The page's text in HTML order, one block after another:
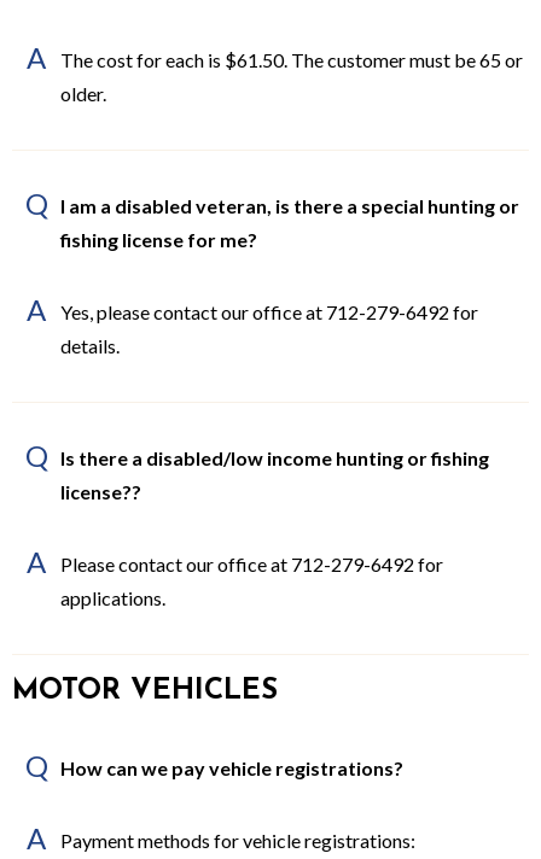
A
The cost for each is $61.50. The customer must be 65 or
older.
Q
I am a disabled veteran, is there a special hunting or
fishing license for me?
A
Yes, please contact our office at 712-279-6492 for
details.
Q
Is there a disabled/low income hunting or fishing
license??
A
Please contact our office at 712-279-6492 for
applications.
MOTOR VEHICLES
Q How can we pay vehicle registrations?
A Payment methods for vehicle registrations: